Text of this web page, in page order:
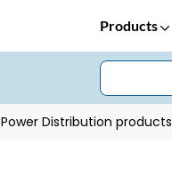
Products
Power Distribution products